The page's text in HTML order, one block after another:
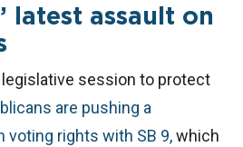
latest assault on
session to protect
are pushing a
voting rights with SB 9,which